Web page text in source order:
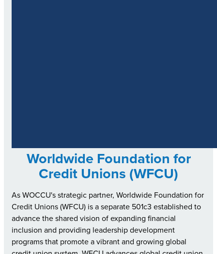
Worldwide Foundation for
Credit Unions (WFCU)
As WOCCU's strategic partner, Worldwide Foundation for
Credit Unions (WFCU) is a separate 501c3 established to
advance the shared vision of expanding financial
inclusion and providing leadership development
programs that promote a vibrant and growing global